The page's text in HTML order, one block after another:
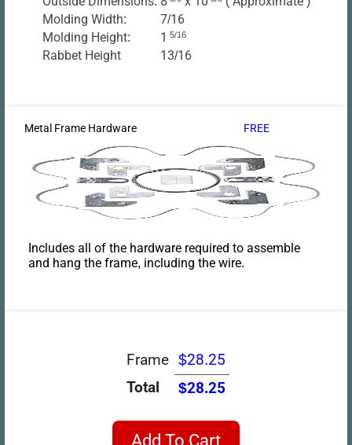
Molding Width:
7/16
Molding Height:
1 5/16
Rabbet Height 13/16
Metal Frame Hardware FREE
Includes all of the hardware required to assemble
and hang the frame, including the wire.
Frame $28.25
Total
$28.25
Add To Cart